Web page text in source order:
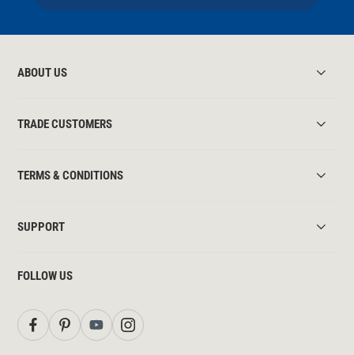
ABOUT US
TRADE CUSTOMERS
TERMS & CONDITIONS
SUPPORT
FOLLOW US